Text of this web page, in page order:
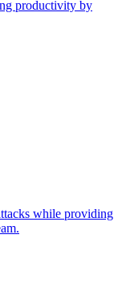
productivity by
while providing